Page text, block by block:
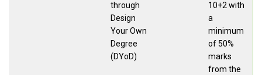
through
Design
Your Own
Degree
(DYoD)
10+2 with
a
minimum
of 50%
marks
from the